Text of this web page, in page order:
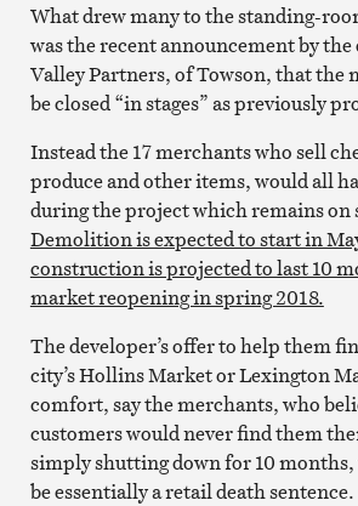
What drew many to the standing-
was the recent announcement by the
Valley Partners, of Towson, that the
be closed “in stages” as previously
Instead the 17 merchants who sell
produce and other items, would all
during the project which remains on
Demolition is expected to start in
construction is projected to last 10
market reopening in spring 2018.
The developer’s offer to help them
city’s Hollins Market or Lexington
comfort, say the merchants, who
customers would never find them
simply shutting down for 10 months,
be essentially a retail death sentence.